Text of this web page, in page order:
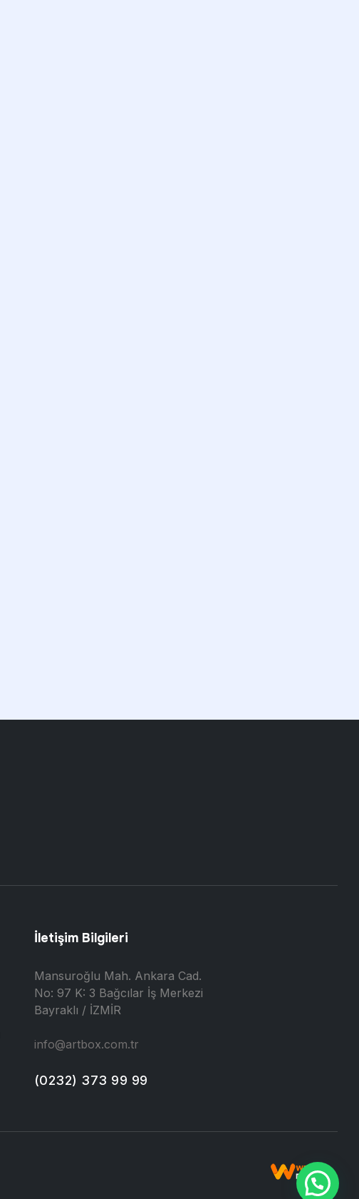
İletişim Bilgileri
Mansuroğlu Mah. Ankara Cad.
No: 97 K: 3 Bağcılar İş Merkezi
Bayraklı / İZMİR
info@artbox.com.tr
(0232) 373 99 99